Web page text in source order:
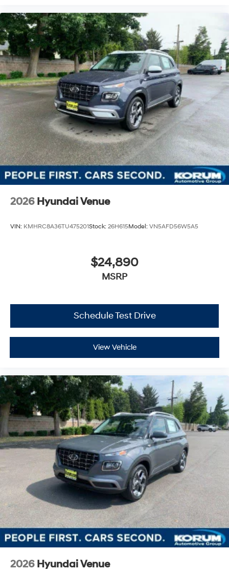
2026 Hyundai Venue
VIN: KMHRC8A36TU475201Stock: 26H615Model: VN5AFD56W5A5
$24,890
MSRP
Schedule Test Drive
View Vehicle
2026 Hyundai Venue